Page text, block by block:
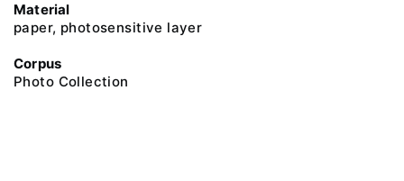
Material
paper, photosensitive layer
Corpus
Photo Collection